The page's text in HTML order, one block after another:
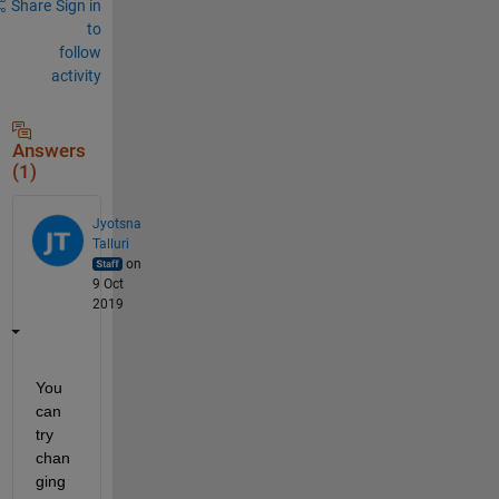
Share Sign in
to
follow
activity
Answers
(1)
Jyotsna
Talluri
on
9 Oct
2019
You
can
try
chan
ging